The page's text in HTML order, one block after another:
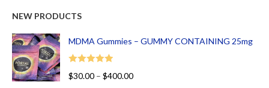
NEW PRODUCTS
MDMA Gummies – GUMMY CONTAINING 25mg
Rated
5.00
$30.00 – $400.00